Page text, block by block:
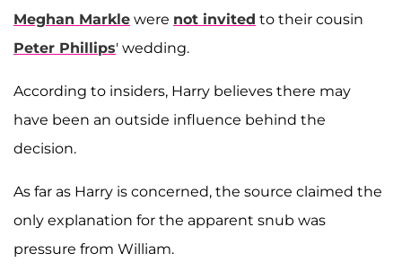
Meghan Markle were not invited to their cousin
Peter Phillips' wedding.
According to insiders, Harry believes there may
have been an outside influence behind the
decision.
As far as Harry is concerned, the source claimed the
only explanation for the apparent snub was
pressure from William.